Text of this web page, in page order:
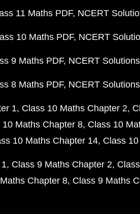
11 Maths PDF NCERT
10 Maths PDF NCERT
9 Maths PDF NCERT
8 Maths PDF NCERT
1 Class 10 Maths Chapter 2
10 Maths Chapter 8 Class 10
10 Maths Chapter 14 Class
Class 9 Maths Chapter 2
Chapter 8 Class 9 Maths